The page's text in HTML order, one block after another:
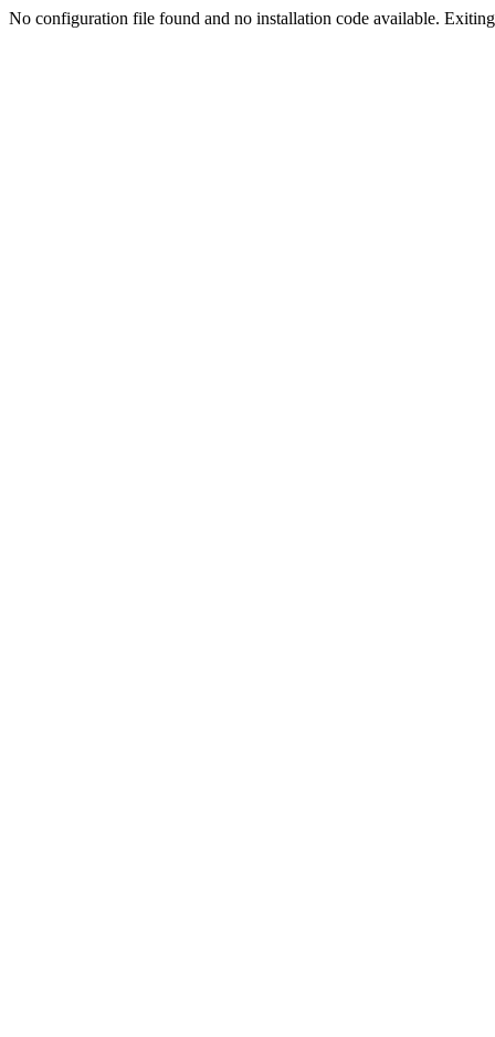
No configuration file found and no installation code available.